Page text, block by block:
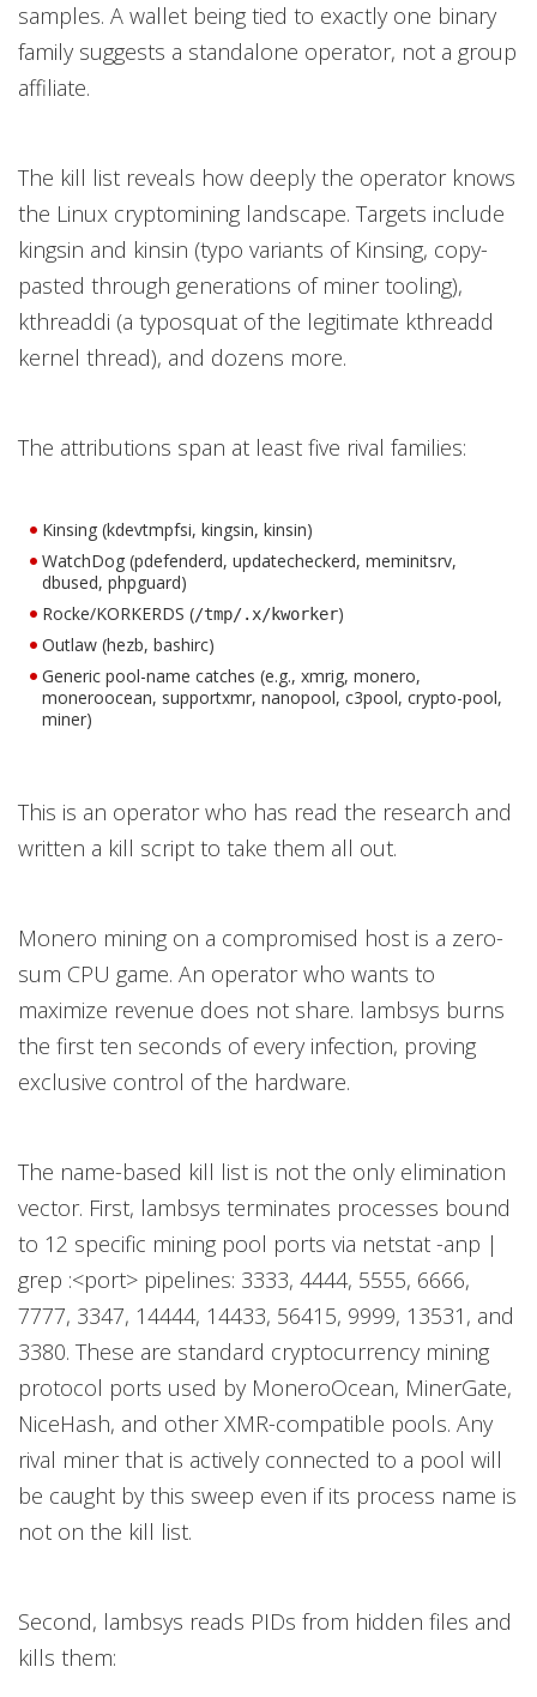
samples. A wallet being tied to exactly one binary
family suggests a standalone operator, not a group
affiliate.
The kill list reveals how deeply the operator knows
the Linux cryptomining landscape. Targets include
kingsin and kinsin (typo variants of Kinsing, copy-
pasted through generations of miner tooling),
kthreaddi (a typosquat of the legitimate kthreadd
kernel thread), and dozens more.
The attributions span at least five rival families:
Kinsing (kdevtmpfsi, kingsin, kinsin)
WatchDog (pdefenderd, updatecheckerd, meminitsrv,
dbused, phpguard)
Rocke/KORKERDS (/tmp/.x/kworker)
Outlaw (hezb, bashirc)
Generic pool-name catches (e.g., xmrig, monero,
moneroocean, supportxmr, nanopool, c3pool, crypto-pool,
miner)
This is an operator who has read the research and
written a kill script to take them all out.
Monero mining on a compromised host is a zero-
sum CPU game. An operator who wants to
maximize revenue does not share. lambsys burns
the first ten seconds of every infection, proving
exclusive control of the hardware.
The name-based kill list is not the only elimination
vector. First, lambsys terminates processes bound
to 12 specific mining pool ports via netstat -anp |
grep :<port> pipelines: 3333, 4444, 5555, 6666,
7777, 3347, 14444, 14433, 56415, 9999, 13531, and
3380. These are standard cryptocurrency mining
protocol ports used by MoneroOcean, MinerGate,
NiceHash, and other XMR-compatible pools. Any
rival miner that is actively connected to a pool will
be caught by this sweep even if its process name is
not on the kill list.
Second, lambsys reads PIDs from hidden files and
kills them: